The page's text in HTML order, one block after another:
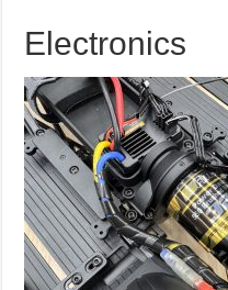
Electronics